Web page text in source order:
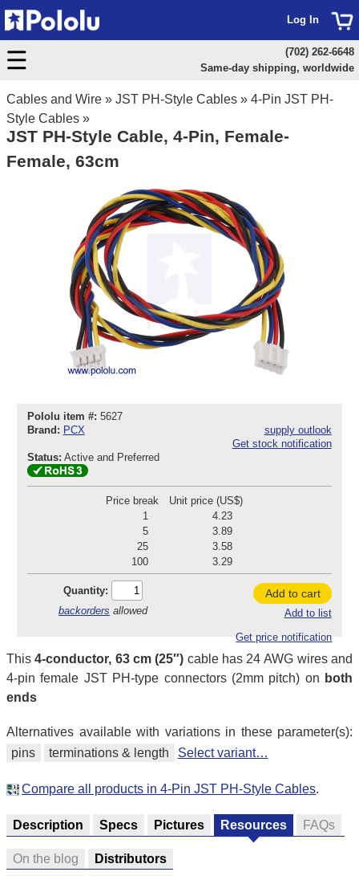
Cables and Wire » JST PH-Style Cables » 4-Pin JST PH-
Style Cables »
JST PH-Style Cable, 4-Pin, Female-
Female, 63cm
Pololu item #: 5627
Brand: PCX
supply outlook
Get stock notification
Status: Active and Preferred
Price break
Unit price (US$)
1
4.23
5
3.89
25
3.58
100
3.29
Quantity:
backorders allowed
Add to cart
Add to list
Get price notification
This4-conductor, 63 cm (25″) cable has 24 AWG wires and
4-pin female JST PH-type connectors (2mm pitch) on both
ends
Alternatives available with variations in these parameter(s):
pins
terminations & length Select variant…
Compare all products in 4-Pin JST PH-Style Cables.
Description Specs Pictures Resources FAQs
On the blog Distributors
Log In
(702) 262-6648
Same-day shipping, worldwide